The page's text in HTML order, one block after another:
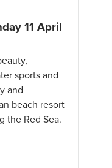
11 April
sports and
and
beach resort
the Red Sea.